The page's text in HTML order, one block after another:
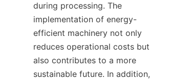
during processing. The
implementation of energy-
efficient machinery not only
reduces operational costs but
also contributes to a more
sustainable future. In addition,